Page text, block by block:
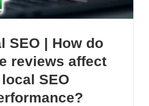
SEO | How do
reviews affect
local SEO